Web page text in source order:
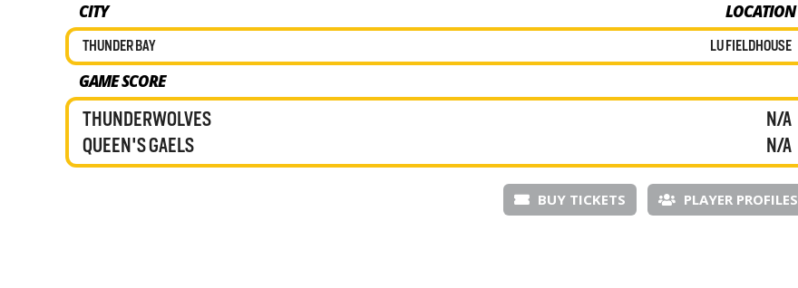
CITY LOCATION
THUNDER BAY LU FIELDHOUSE
GAME SCORE
THUNDERWOLVES
QUEEN'S GAELS
N/A
N/A
BUY TICKETS PLAYER PROFILES